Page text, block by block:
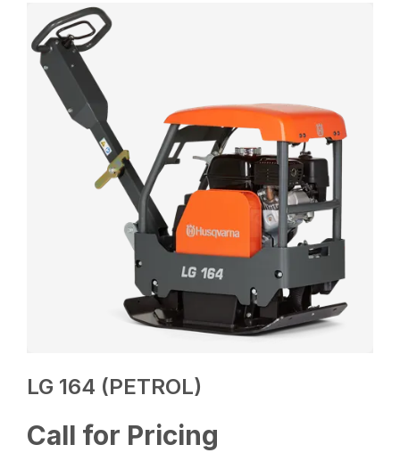
LG 164 (PETROL)
Call for Pricing